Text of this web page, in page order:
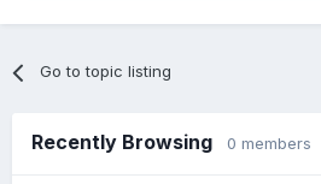
Go to topic listing
Recently Browsing 0 members